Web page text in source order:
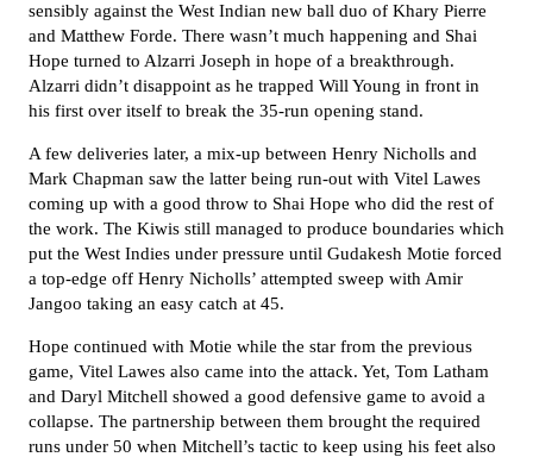
sensibly against the West Indian new ball duo of Khary Pierre
and Matthew Forde. There wasn’t much happening and Shai
Hope turned to Alzarri Joseph in hope of a breakthrough.
Alzarri didn’t disappoint as he trapped Will Young in front in
his first over itself to break the 35-run opening stand.
A few deliveries later, a mix-up between Henry Nicholls and
Mark Chapman saw the latter being run-out with Vitel Lawes
coming up with a good throw to Shai Hope who did the rest of
the work. The Kiwis still managed to produce boundaries which
put the West Indies under pressure until Gudakesh Motie forced
a top-edge off Henry Nicholls’ attempted sweep with Amir
Jangoo taking an easy catch at 45.
Hope continued with Motie while the star from the previous
game, Vitel Lawes also came into the attack. Yet, Tom Latham
and Daryl Mitchell showed a good defensive game to avoid a
collapse. The partnership between them brought the required
runs under 50 when Mitchell’s tactic to keep using his feet also